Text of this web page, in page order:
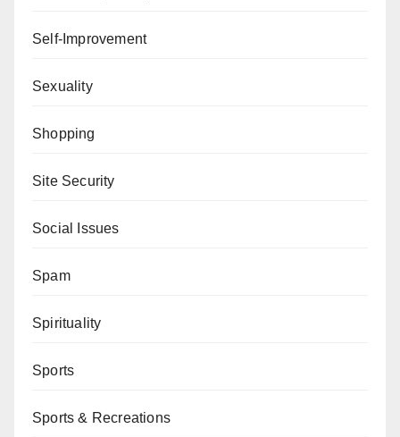
Self-Improvement
Sexuality
Shopping
Site Security
Social Issues
Spam
Spirituality
Sports
Sports & Recreations